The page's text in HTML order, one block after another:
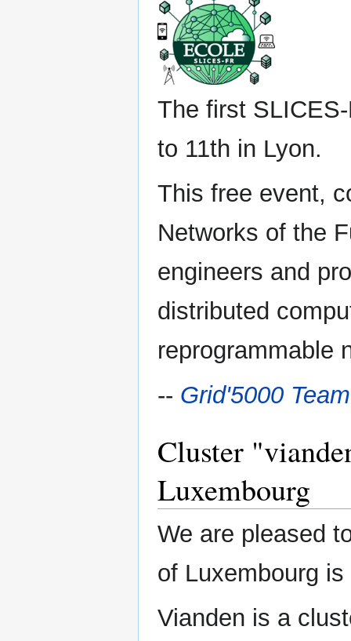
The first
to 11th in Lyon.
This free event,
Networks of the
engineers and
distributed
reprogrammable
-- Grid'5000 Team
Cluster
Luxembourg
We are pleased
of Luxembourg
Vianden is a